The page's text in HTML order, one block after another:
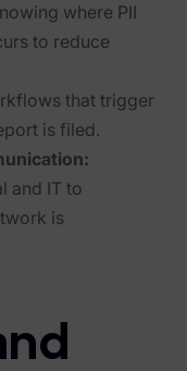
where PII
to reduce
that trigger
is filed.
and IT to
is